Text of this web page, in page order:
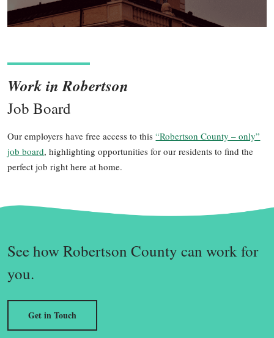
Work in Robertson
Job Board
Our employers have free access to this“Robertson County – only”
job board, highlighting opportunities for our residents to find the
perfect job right here at home.
See how Robertson County can work for
you.
Get in Touch